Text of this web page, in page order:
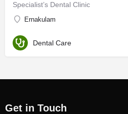
Specialist’s Dental Clinic
Ernakulam
Dental Care
Get in Touch